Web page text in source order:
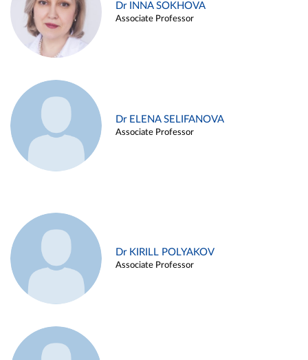
Dr INNA SOKHOVA
Associate Professor
Dr ELENA SELIFANOVA
Associate Professor
Dr KIRILL POLYAKOV
Associate Professor